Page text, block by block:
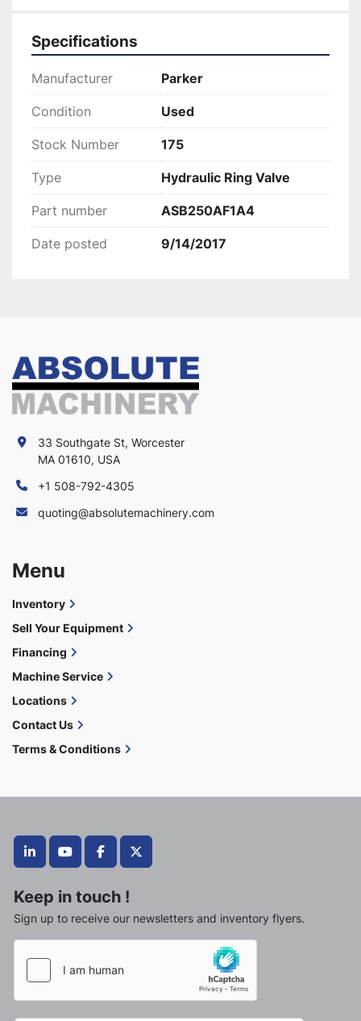
Specifications
Manufacturer Parker
Condition Used
Stock Number 175
Type Hydraulic Ring Valve
Part number ASB250AF1A4
Date posted 9/14/2017
linkedinyoutubefacebooktwitter
Keep in touch !
Sign up to receive our newsletters and inventory flyers.
33 Southgate St, Worcester
MA 01610, USA
+1 508-792-4305
quoting@absolutemachinery.com
Menu
Inventory
Sell Your Equipment
Financing
Machine Service
Locations
Contact Us
Terms & Conditions